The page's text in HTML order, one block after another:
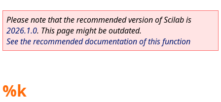
Please note that the recommended version of Scilab is
2026.1.0. This page might be outdated.
See the recommended documentation of this function
%k